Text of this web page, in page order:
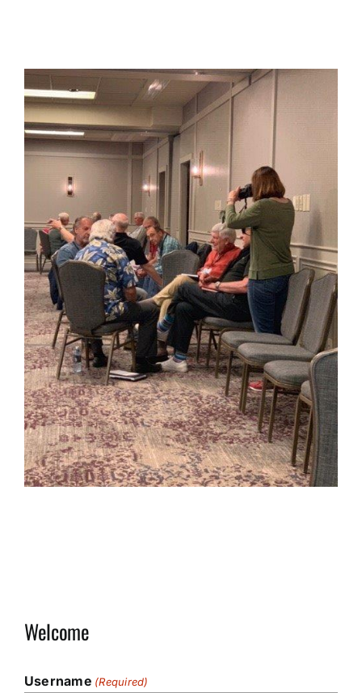
View
Larger
Image
Welcome
Username (Required)